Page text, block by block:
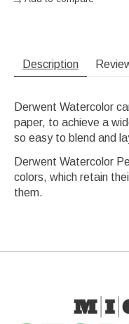
Description
Derwent Watercolor
paper, to achieve a
so easy to blend and
Derwent Watercolor
colors, which retain
them.